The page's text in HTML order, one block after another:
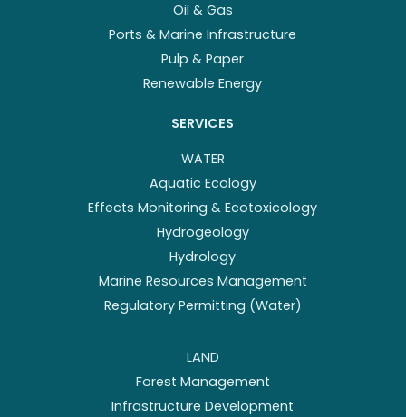
Oil & Gas
Ports & Marine Infrastructure
Pulp & Paper
Renewable Energy
SERVICES
WATER
Aquatic Ecology
Effects Monitoring & Ecotoxicology
Hydrogeology
Hydrology
Marine Resources Management
Regulatory Permitting (Water)
LAND
Forest Management
Infrastructure Development